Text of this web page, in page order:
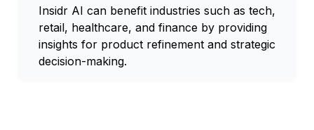
Insidr AI can benefit industries such as tech,
retail, healthcare, and finance by providing
insights for product refinement and strategic
decision-making.